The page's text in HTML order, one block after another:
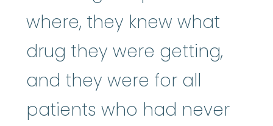
where, they knew what
drug they were getting,
and they were for all
patients who had never